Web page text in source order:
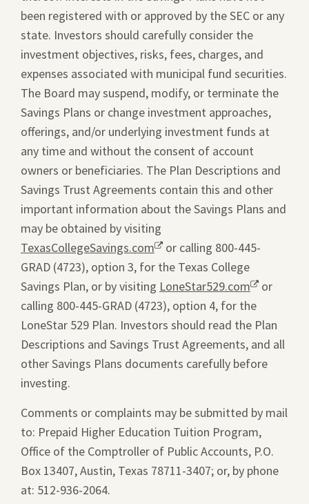
been registered with or approved by the SEC or any
state. Investors should carefully consider the
investment objectives, risks, fees, charges, and
expenses associated with municipal fund securities.
The Board may suspend, modify, or terminate the
Savings Plans or change investment approaches,
offerings, and/or underlying investment funds at
any time and without the consent of account
owners or beneficiaries. The Plan Descriptions and
Savings Trust Agreements contain this and other
important information about the Savings Plans and
may be obtained by visiting
TexasCollegeSavings.comOpens
a
new
window.
or calling 800-445-
GRAD (4723), option 3, for the Texas College
Savings Plan, or by visiting LoneStar529.comOpens
a
new
window.
or
calling 800-445-GRAD (4723), option 4, for the
LoneStar 529 Plan. Investors should read the Plan
Descriptions and Savings Trust Agreements, and all
other Savings Plans documents carefully before
investing.
Comments or complaints may be submitted by mail
to: Prepaid Higher Education Tuition Program,
Office of the Comptroller of Public Accounts, P.O.
Box 13407, Austin, Texas 78711-3407; or, by phone
at: 512-936-2064.